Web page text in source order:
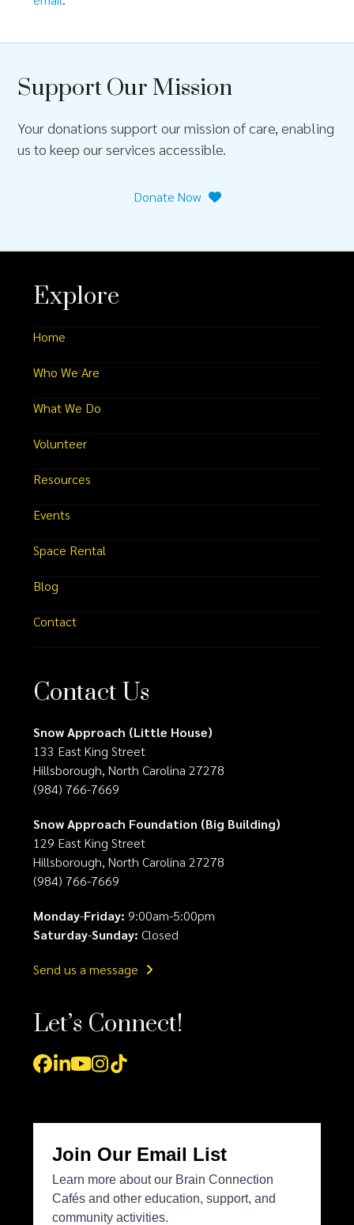
Support Our Mission
Your donations support our mission of care, enabling
us to keep our services accessible.
Donate Now
Explore
Home
Who We Are
What We Do
Volunteer
Resources
Events
Space Rental
Blog
Contact
Contact Us
Snow Approach (Little House)
133 East King Street
Hillsborough, North Carolina 27278
(984) 766-7669
Snow Approach Foundation (Big Building)
129 East King Street
Hillsborough, North Carolina 27278
(984) 766-7669
Monday-Friday: 9:00am-5:00pm
Saturday-Sunday: Closed
Send us a message
Let’s Connect!
Facebook
LinkedIn
YouTube
Instagram
Tiktok